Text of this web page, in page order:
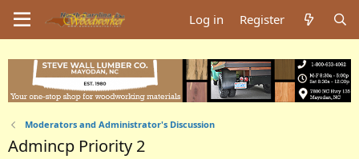
Log in Register
Moderators and Administrator's Discussion
Admincp Priority 2